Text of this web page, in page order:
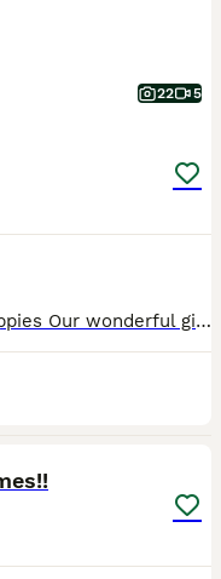
22 5
Beautiful Kennel Club Registered Beagle Puppies Our wonderful girl has welcomed an outstanding litter of Kennel Club Registered Beagle puppies. As a first-time mum, she has exceeded all expectations, delivering her puppies naturally at home and caring for them with incredible confidence, devotion and instinct. We are immensely proud of the wonderful mother she has become